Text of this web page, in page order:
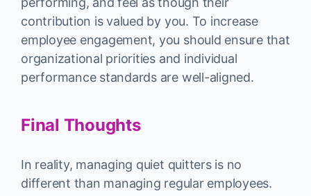
contribution is valued by you. To increase
employee engagement, you should ensure that
organizational priorities and individual
performance standards are well-aligned.
Final Thoughts
In reality, managing quiet quitters is no
different than managing regular employees.